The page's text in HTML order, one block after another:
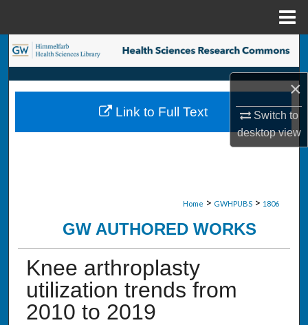
×
Switch to
desktopview
Search
Browse Collections
My Account
Home > GWHPUBS > 1806
GW AUTHORED WORKS
Knee arthroplasty
utilization trends from
2010 to 2019
Link to Full Text